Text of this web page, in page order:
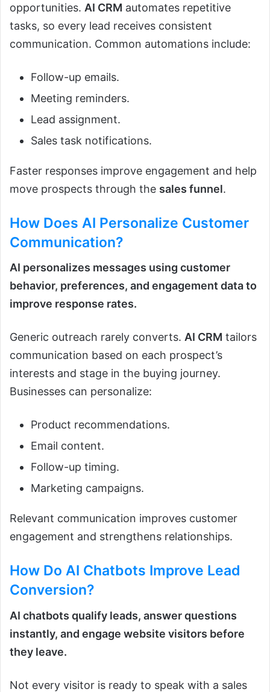
opportunities. AI CRM automates repetitive
tasks, so every lead receives consistent
communication. Common automations include:
Follow-up emails.
Meeting reminders.
Lead assignment.
Sales task notifications.
Faster responses improve engagement and help
move prospects through the sales funnel.
How Does AI Personalize Customer
Communication?
AI personalizes messages using customer
behavior, preferences, and engagement data to
improve response rates.
Generic outreach rarely converts. AI CRM tailors
communication based on each prospect’s
interests and stage in the buying journey.
Businesses can personalize:
Product recommendations.
Email content.
Follow-up timing.
Marketing campaigns.
Relevant communication improves customer
engagement and strengthens relationships.
How Do AI Chatbots Improve Lead
Conversion?
AI chatbots qualify leads, answer questions
instantly, and engage website visitors before
they leave.
Not every visitor is ready to speak with a sales